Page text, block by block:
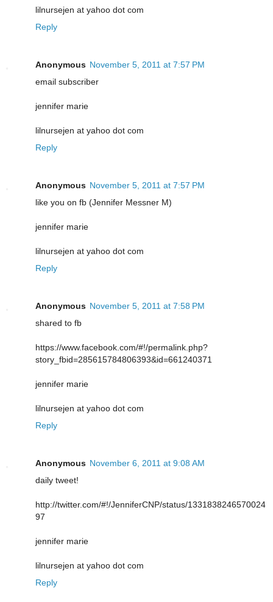
lilnursejen at yahoo dot com
Reply
Anonymous November 5, 2011 at 7:57 PM
email subscriber
jennifer marie
lilnursejen at yahoo dot com
Reply
Anonymous November 5, 2011 at 7:57 PM
like you on fb (Jennifer Messner M)
jennifer marie
lilnursejen at yahoo dot com
Reply
Anonymous November 5, 2011 at 7:58 PM
shared to fb
https://www.facebook.com/#!/permalink.php?
story_fbid=285615784806393&id=661240371
jennifer marie
lilnursejen at yahoo dot com
Reply
Anonymous November 6, 2011 at 9:08 AM
daily tweet!
http://twitter.com/#!/JenniferCNP/status/1331838246570024
97
jennifer marie
lilnursejen at yahoo dot com
Reply